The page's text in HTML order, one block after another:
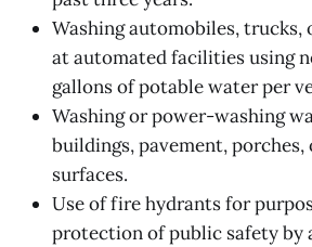
Washing automobiles, trucks,
at automated facilities using
gallons of potable water per
Washing or power-washing
buildings, pavement,
surfaces.
Use of fire hydrants for
protection of public safety by